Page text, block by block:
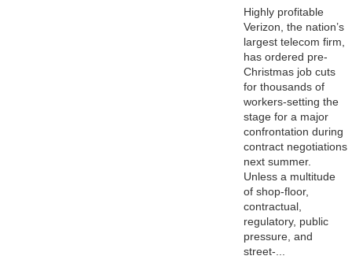
Highly profitable
Verizon, the nation’s
largest telecom firm,
has ordered pre-
Christmas job cuts
for thousands of
workers-setting the
stage for a major
confrontation during
contract negotiations
next summer.
Unless a multitude
of shop-floor,
contractual,
regulatory, public
pressure, and
street-...